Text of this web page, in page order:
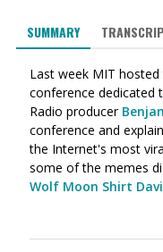
SUMMARY
Last week MIT hosted
conference dedicated
Radio producer
conference and
the Internet's most
some of the memes
Wolf Moon Shirt